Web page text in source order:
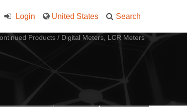
Search
United States
Login
Products / Digital Meters, LCR Meters